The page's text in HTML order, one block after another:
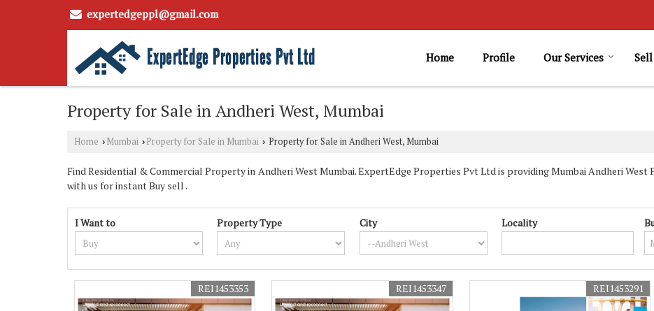
expertedgeppl@gmail.com
Home Profile Our Services
Property for Sale in Andheri West, Mumbai
Home › Mumbai › Property for Sale in Mumbai › Property for Sale in Andheri West, Mumbai
Find Residential & Commercial Property in Andheri West Mumbai. ExpertEdge Properties Pvt Ltd is providing Mumbai Andheri West
with us for instant Buy sell .
I Want to Property Type City Locality
REI1453353 REI1453347 REI1453291